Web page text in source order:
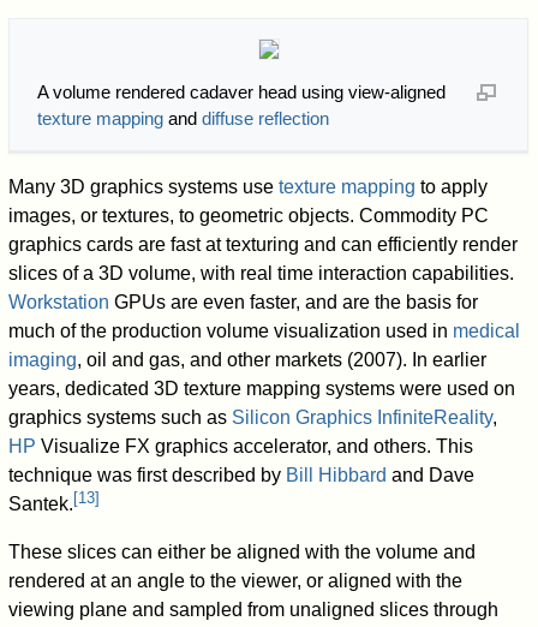
A volume rendered cadaver head using view-aligned
texture mappingand diffuse reflection
Many 3D graphics systems usetexture mapping to apply
images, or textures, to geometric objects. Commodity PC
graphics cards are fast at texturing and can efficiently render
slices of a 3D volume, with real time interaction capabilities.
Workstation GPUs are even faster, and are the basis for
much of the production volume visualization used in medical
imaging, oil and gas, and other markets (2007). In earlier
years, dedicated 3D texture mapping systems were used on
graphics systems such as Silicon Graphics InfiniteReality,
HP Visualize FX graphics accelerator, and others. This
technique was first described by Bill Hibbard and Dave
Santek.[13]
These slices can either be aligned with the volume and
rendered at an angle to the viewer, or aligned with the
viewing plane and sampled from unaligned slices through